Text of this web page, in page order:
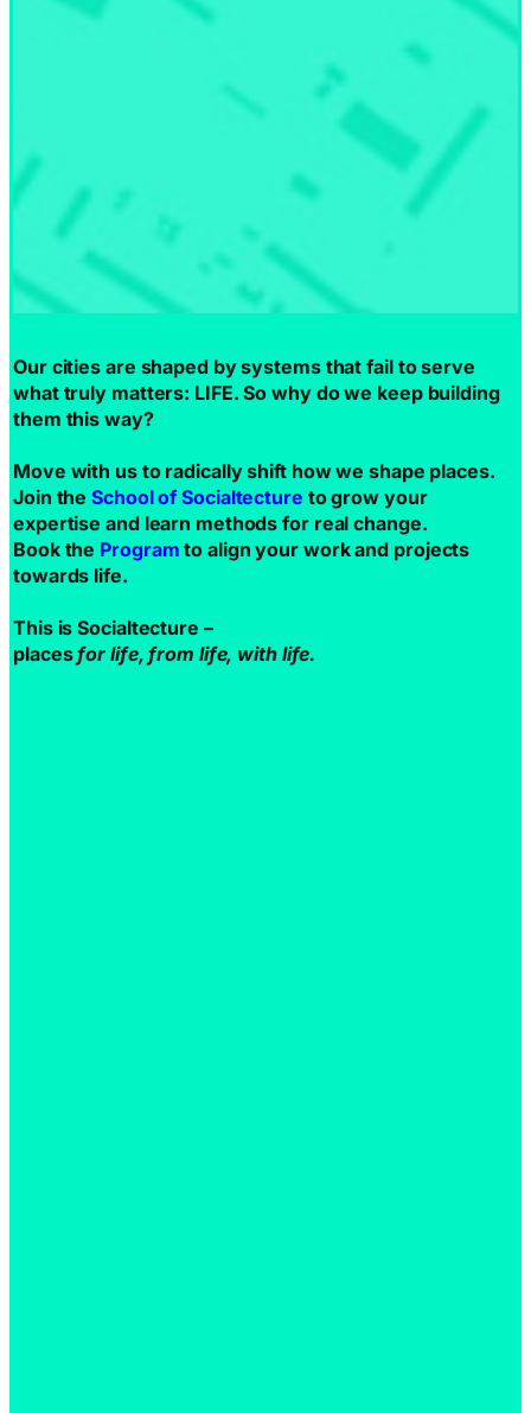
Our cities are shaped by systems that fail to serve
what truly matters: LIFE. So why do we keep building
them this way?
Move with us to radically shift how we shape places.
Join theSchool of Socialtecture to grow your
expertise and learn methods for real change.
Book the Programto align your work and projects
towards life.
This is Socialtecture –
placesfor life, from life, with life.